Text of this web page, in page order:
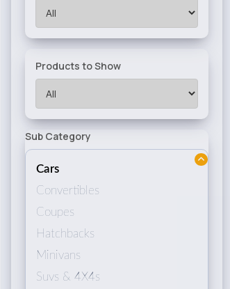
Products to Show
Sub Category
Cars
Convertibles
Coupes
Hatchbacks
Minivans
Suvs & 4X4s